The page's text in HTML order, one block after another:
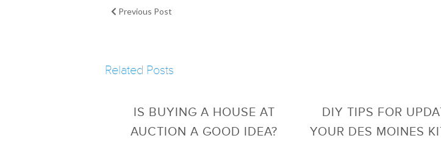
Previous Post
Related Posts
IS BUYING A HOUSE AT
AUCTION A GOOD IDEA?
DIY TIPS FOR
YOUR DES MOINES